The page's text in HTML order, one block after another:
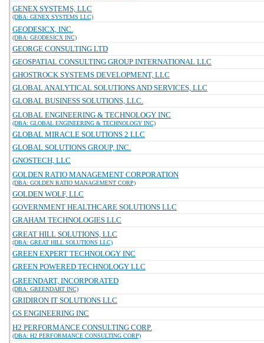
GENEX SYSTEMS, LLC
(DBA: GENEX SYSTEMS LLC)
GEODESICX, INC.
(DBA: GEODESICX INC)
GEORGE CONSULTING LTD
GEOSPATIAL CONSULTING GROUP INTERNATIONAL LLC
GHOSTROCK SYSTEMS DEVELOPMENT, LLC
GLOBAL ANALYTICAL SOLUTIONS AND SERVICES, LLC
GLOBAL BUSINESS SOLUTIONS, LLC.
GLOBAL ENGINEERING & TECHNOLOGY INC
(DBA: GLOBAL ENGINEERING & TECHNOLOGY INC)
GLOBAL MIRACLE SOLUTIONS 2 LLC
GLOBAL SOLUTIONS GROUP, INC.
GNOSTECH, LLC
GOLDEN RATIO MANAGEMENT CORPORATION
(DBA: GOLDEN RATIO MANAGEMENT CORP)
GOLDEN WOLF, LLC
GOVERNMENT HEALTHCARE SOLUTIONS LLC
GRAHAM TECHNOLOGIES LLC
GREAT HILL SOLUTIONS, LLC
(DBA: GREAT HILL SOLUTIONS LLC)
GREEN EXPERT TECHNOLOGY INC
GREEN POWERED TECHNOLOGY LLC
GREENDART, INCORPORATED
(DBA: GREENDART INC)
GRIDIRON IT SOLUTIONS LLC
GS ENGINEERING INC
H2 PERFORMANCE CONSULTING CORP.
(DBA: H2 PERFORMANCE CONSULTING CORP)